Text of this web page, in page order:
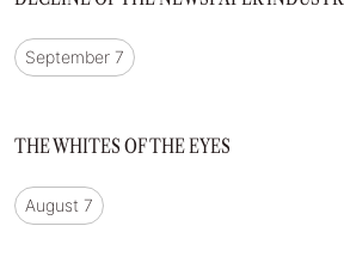
September 7
THE WHITES OF THE EYES
August 7